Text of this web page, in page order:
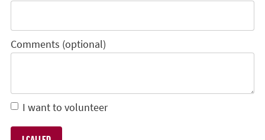
Comments (optional)
I want to volunteer